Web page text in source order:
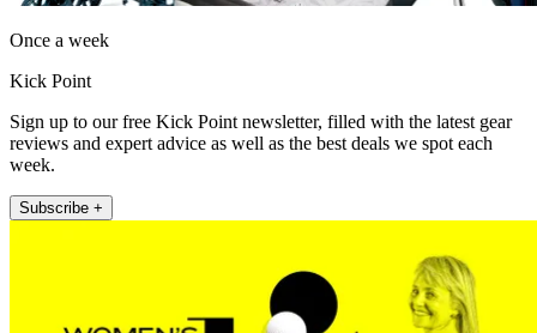
Once a week
Kick Point
Sign up to our free Kick Point newsletter, filled with the latest gear
reviews and expert advice as well as the best deals we spot each
week.
Subscribe +